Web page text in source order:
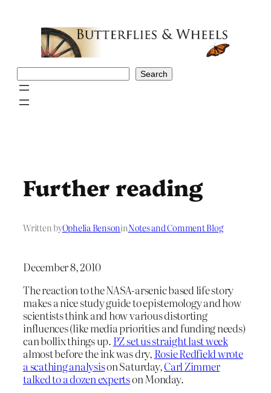
Search
Further reading
Written byOphelia BensoninNotes and Comment Blog
December 8, 2010
The reaction to the NASA-arsenic based life story
makes a nice study guide to epistemology and how
scientists think and how various distorting
influences (like media priorities and funding needs)
can bollix things up. PZ set us straight last week
almost before the ink was dry, Rosie Redfield wrote
a scathing analysison Saturday,Carl Zimmer
talked to a dozen expertson Monday.